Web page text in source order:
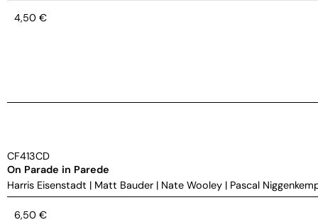
4,50 €
CF413CD
On Parade in Parede
Harris Eisenstadt | Matt Bauder | Nate Wooley | Pascal
6,50 €